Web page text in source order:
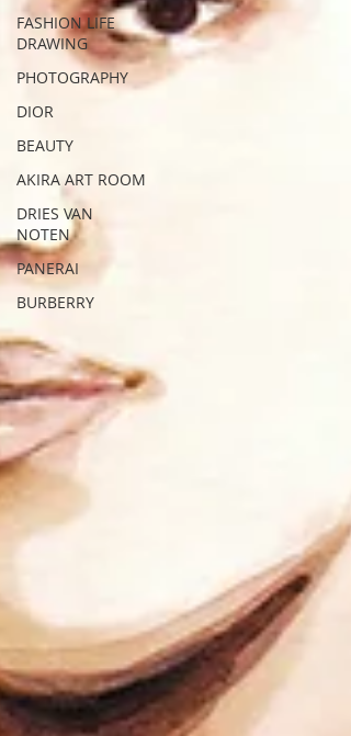
FASHION LIFE
DRAWING
PHOTOGRAPHY
DIOR
BEAUTY
AKIRA ART ROOM
DRIES VAN
NOTEN
PANERAI
BURBERRY